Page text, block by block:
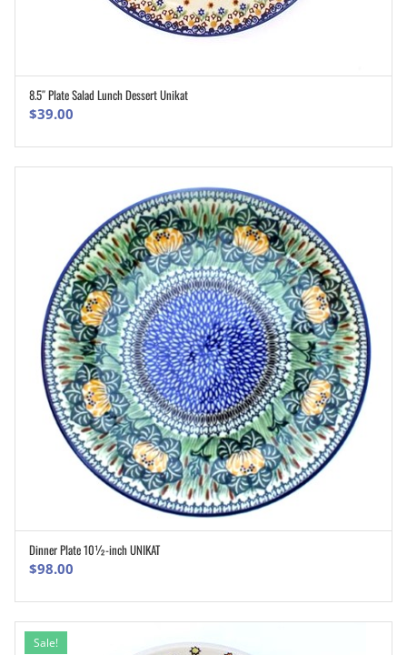
ADD TO CART
8.5″ Plate Salad Lunch Dessert Unikat
$39.00
Dinner Plate 10½-inch UNIKAT
$98.00
Sale!